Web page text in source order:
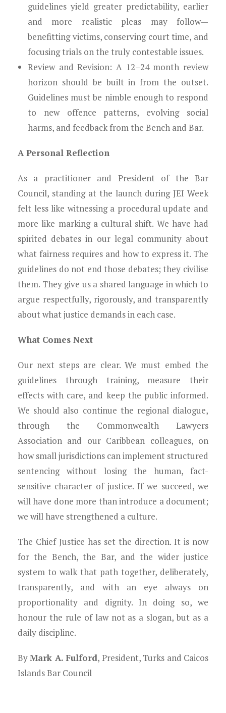
guidelines yield greater predictability, earlier
and more realistic pleas may follow—
benefitting victims, conserving court time, and
focusing trials on the truly contestable issues.
Review and Revision: A 12–24 month review
horizon should be built in from the outset.
Guidelines must be nimble enough to respond
to new offence patterns, evolving social
harms, and feedback from the Bench and Bar.
A Personal Reflection
As a practitioner and President of the Bar
Council, standing at the launch during JEI Week
felt less like witnessing a procedural update and
more like marking a cultural shift. We have had
spirited debates in our legal community about
what fairness requires and how to express it. The
guidelines do not end those debates; they civilise
them. They give us a shared language in which to
argue respectfully, rigorously, and transparently
about what justice demands in each case.
What Comes Next
Our next steps are clear. We must embed the
guidelines through training, measure their
effects with care, and keep the public informed.
We should also continue the regional dialogue,
through the Commonwealth Lawyers
Association and our Caribbean colleagues, on
how small jurisdictions can implement structured
sentencing without losing the human, fact-
sensitive character of justice. If we succeed, we
will have done more than introduce a document;
we will have strengthened a culture.
The Chief Justice has set the direction. It is now
for the Bench, the Bar, and the wider justice
system to walk that path together, deliberately,
transparently, and with an eye always on
proportionality and dignity. In doing so, we
honour the rule of law not as a slogan, but as a
daily discipline.
ByMark A. Fulford, President, Turks and Caicos
Islands Bar Council